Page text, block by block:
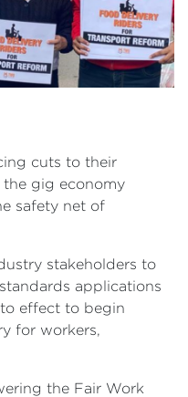
cuts to their
the gig economy
safety net of
stakeholders to
applications
effect to begin
for workers,
the Fair Work